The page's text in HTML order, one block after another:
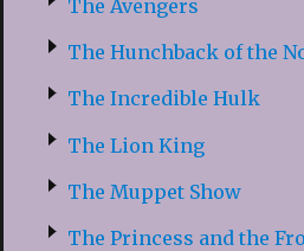
The Avengers
The Hunchback of the
The Incredible Hulk
The Lion King
The Muppet Show
The Princess and the